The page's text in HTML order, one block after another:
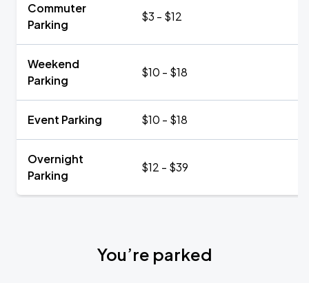
Commuter
Parking
$3 - $12
Weekend
Parking
$10 - $18
Event Parking $10 - $18
Overnight
Parking
$12 - $39
You’re parked